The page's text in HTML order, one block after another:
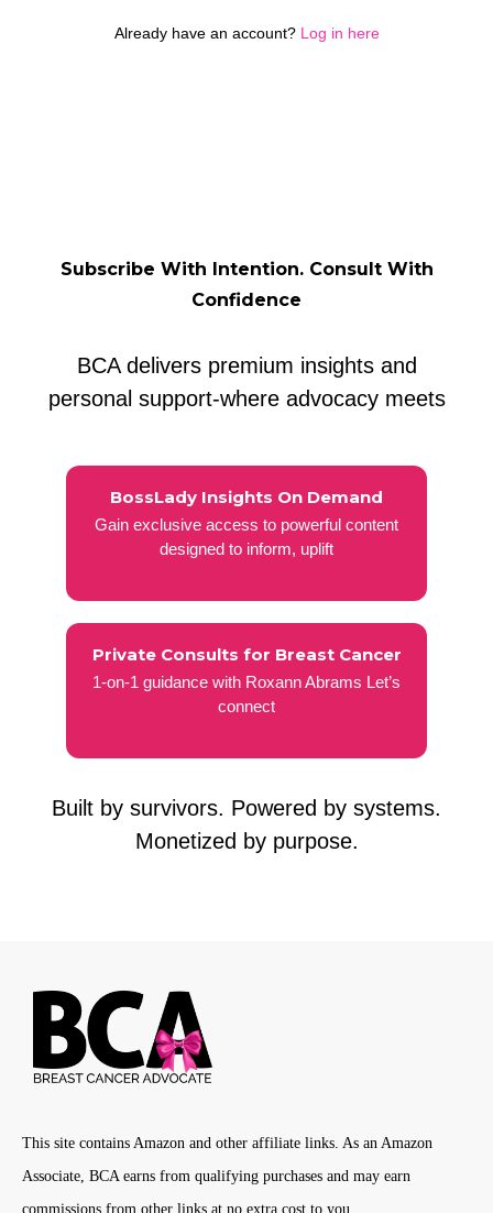
Already have an account? Log in here
Subscribe With Intention. Consult With
Confidence
BCA delivers premium insights and
personal support-where advocacy meets
BossLady Insights On Demand
Gain exclusive access to powerful content
designed to inform, uplift
Private Consults for Breast Cancer
1-on-1 guidance with Roxann Abrams Let’s
connect
Built by survivors. Powered by systems.
Monetized by purpose.
This site contains Amazon and other affiliate links. As an Amazon
Associate, BCA earns from qualifying purchases and may earn
commissions from other links at no extra cost to you.